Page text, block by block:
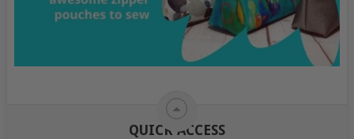
QUICK ACCESS